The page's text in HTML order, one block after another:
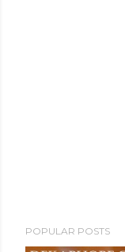
o
POPULAR POSTS